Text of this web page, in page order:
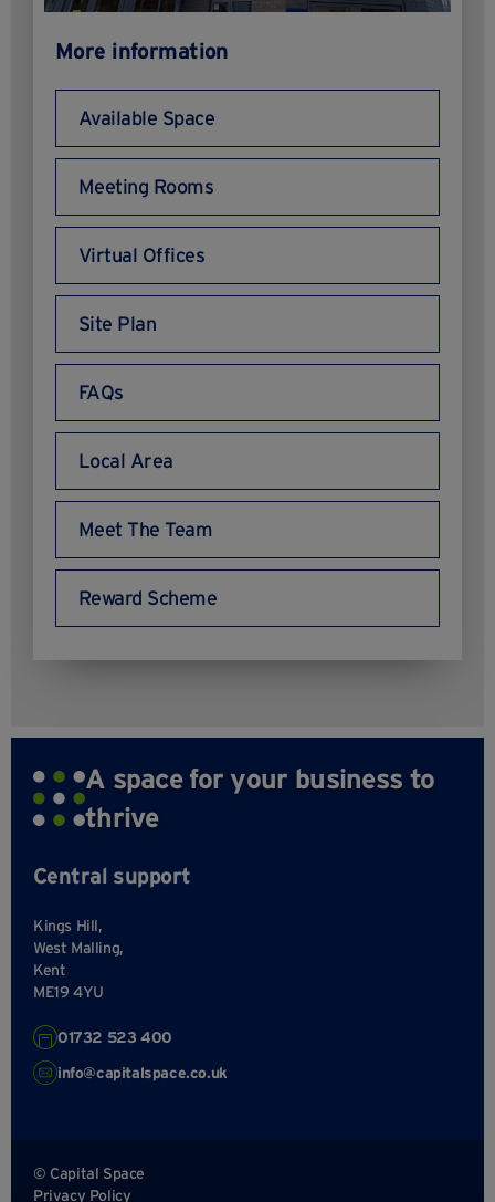
More information
Available Space
Meeting Rooms
Virtual Offices
Site Plan
FAQs
Local Area
Meet The Team
Reward Scheme
A space for your business to
thrive
Central support
Kings Hill,
West Malling,
Kent
ME19 4YU
01732 523 400
info@capitalspace.co.uk
© Capital Space
Privacy Policy